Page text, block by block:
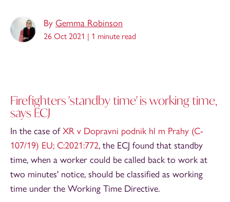
By Gemma Robinson
26 Oct 2021 | 1 minute read
Firefighters 'standby time' is working time,
says ECJ
In the case ofXR v Dopravni podnik hl m Prahy (C-
107/19) EU; C:2021:772, the ECJ found that standby
time, when a worker could be called back to work at
two minutes' notice, should be classified as working
time under the Working Time Directive.